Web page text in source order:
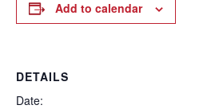
Add to calendar
DETAILS
Date: